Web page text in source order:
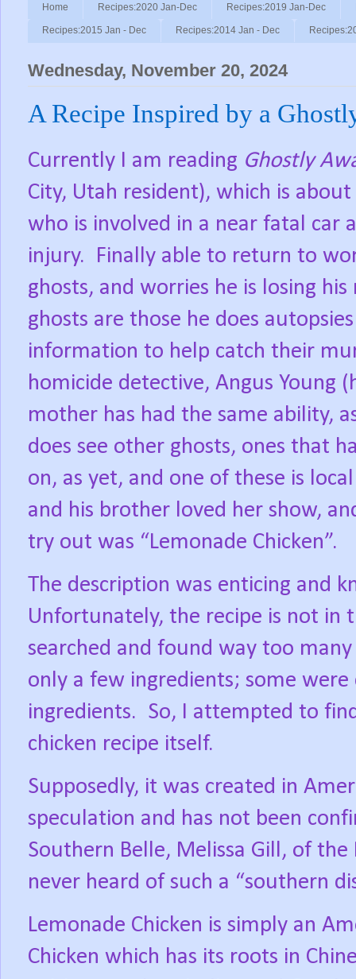
Home Recipes:2020 Jan-Dec Recipes:2019 Jan-Dec
Recipes:2015 Jan - Dec Recipes:2014 Jan - Dec
Wednesday, November 20, 2024
A Recipe Inspired by a
Currently I am reading Ghostly
City, Utah resident), which is
who is involved in a near fatal car
injury.
Finally able to return to
ghosts, and worries he is losing his
ghosts are those he does
information to help catch their
homicide detective, Angus Young
mother has had the same ability,
does see other ghosts, ones that
on, as yet, and one of these is
and his brother loved her show,
try out was “Lemonade Chicken”.
The description was enticing and
Unfortunately, the recipe is not in
searched and found way too many
only a few ingredients; some
ingredients. So, I attempted to
chicken recipe itself.
Supposedly, it was created in
speculation and has not been
Southern Belle, Melissa Gill, of
never heard of such a “southern
Lemonade Chicken is simply an
Chicken which has its roots in